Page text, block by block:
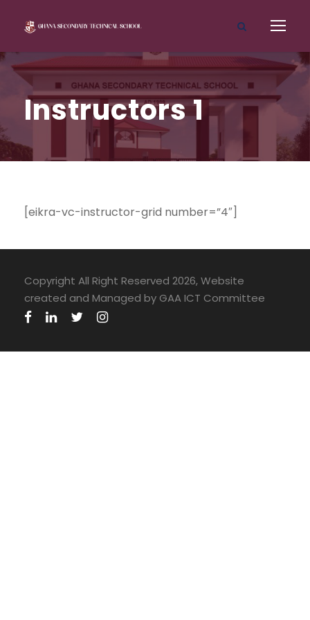
Instructors 1
[eikra-vc-instructor-grid number=”4″]
Copyright All Right Reserved 2026, Website
created and Managed by GAA ICT Committee